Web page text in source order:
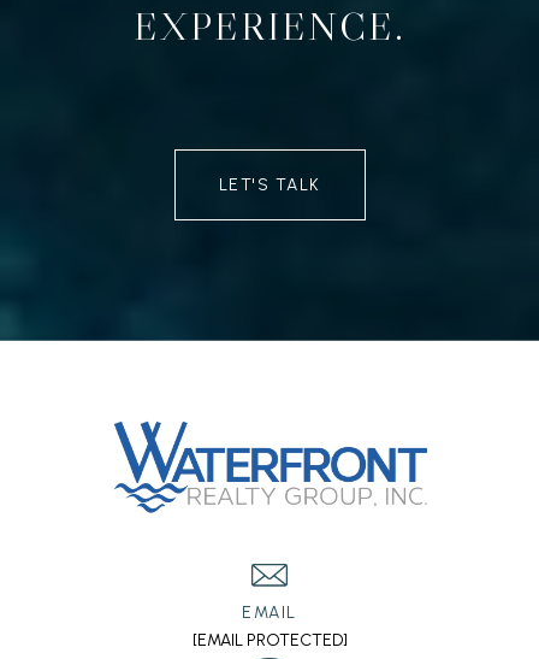
EXPERIENCE.
LET'S TALK
EMAIL
[EMAIL PROTECTED]